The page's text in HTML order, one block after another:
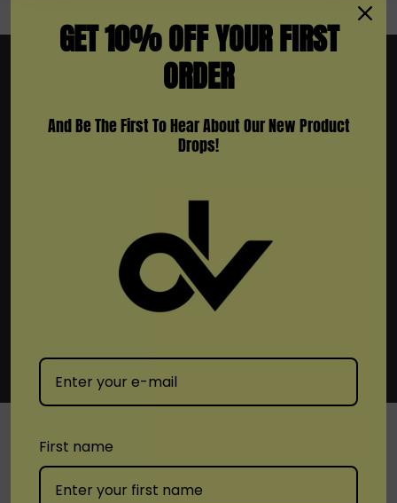
Subscribe To Newsletter & More
SHOP
GET 10% OFF YOUR FIRST
ORDER
And Be The First To Hear About Our New Product
Drops!
First name